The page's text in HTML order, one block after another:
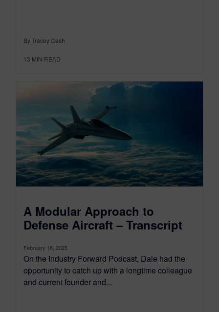
By Tracey Cash
13 MIN READ
A Modular Approach to
Defense Aircraft – Transcript
February 18, 2025
On the Industry Forward Podcast, Dale had the
opportunity to catch up with a longtime colleague
and current founder and...